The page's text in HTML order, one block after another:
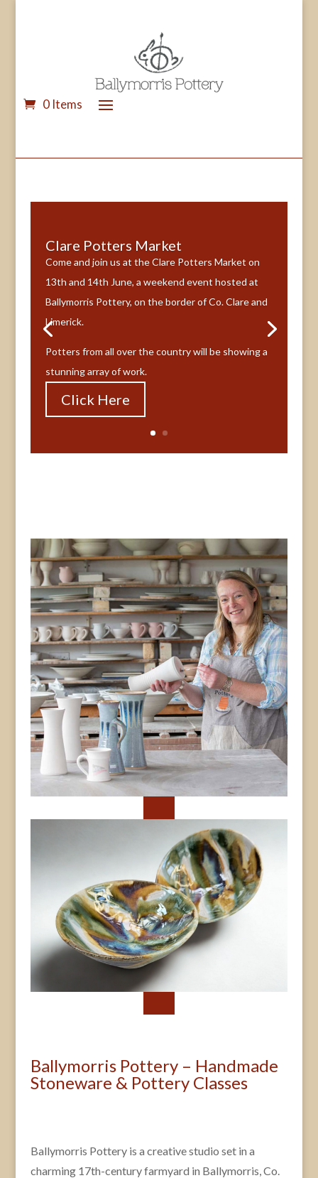
0 Items
Clare Potters Market
Come and join us at the Clare Potters Market on
13th and 14th June, a weekend event hosted at
Ballymorris Pottery, on the border of Co. Clare and
Limerick.
Potters from all over the country will be showing a
stunning array of work.
Click Here
Ballymorris Pottery – Handmade
Stoneware & Pottery Classes
Ballymorris Pottery is a creative studio set in a
charming 17th-century farmyard in Ballymorris, Co.